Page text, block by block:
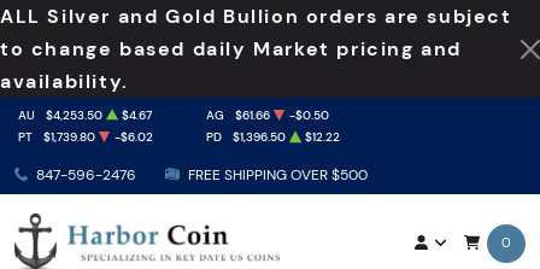
ALL Silver and Gold Bullion orders are subject
to change based daily Market pricing and
availability.
847-596-2476 FREE SHIPPING OVER $500
AU $4,253.50 $4.67 AG $61.66
-$0.50
PT
$1,739.80 -$6.02 PD $1,396.50 $12.22
0